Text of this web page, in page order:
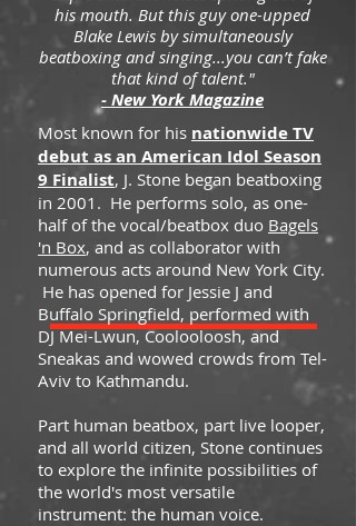
his mouth. But this guy one-upped
Blake Lewis by simultaneously
beatboxing and singing...you can’t fake
that kind of talent."
- New York Magazine
Most known for his nationwide TV
debut as an American Idol Season
9 Finalist, J. Stone began beatboxing
in 2001. He performs solo, as one-
half of the vocal/beatbox duo Bagels
'n Box, and as collaborator with
numerous acts around New York City.
He has opened for Jessie J and
Buffalo Springfield, performed with
DJ Mei-Lwun, Coolooloosh, and
Sneakas and wowed crowds from Tel-
Aviv to Kathmandu.
Part human beatbox, part live looper,
and all world citizen, Stone continues
to explore the infinite possibilities of
the world's most versatile
instrument: the human voice.